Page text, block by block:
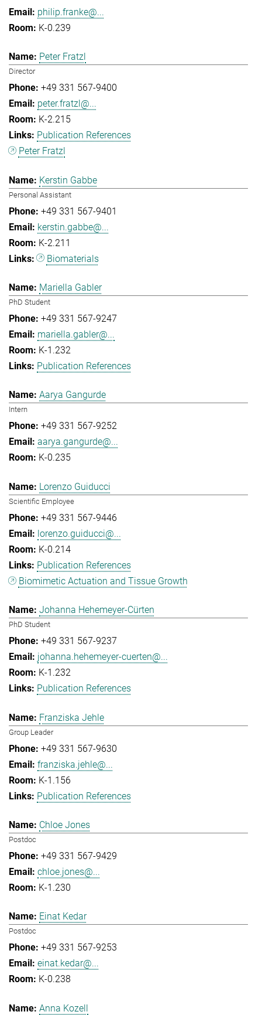
philip.franke@...
K-0.239
Peter Fratzl
Director
+49 331 567-9400
peter.fratzl@...
K-2.215
Publication References
Peter Fratzl
Kerstin Gabbe
Personal Assistant
+49 331 567-9401
kerstin.gabbe@...
K-2.211
Biomaterials
Mariella Gabler
PhD Student
+49 331 567-9247
mariella.gabler@...
K-1.232
Publication References
Aarya Gangurde
Intern
+49 331 567-9252
aarya.gangurde@...
K-0.235
Lorenzo Guiducci
Scientific Employee
+49 331 567-9446
lorenzo.guiducci@...
K-0.214
Publication References
Biomimetic Actuation and Tissue Growth
Johanna Hehemeyer-Cürten
PhD Student
+49 331 567-9237
johanna.hehemeyer-cuerten@...
K-1.232
Publication References
Franziska Jehle
Group Leader
+49 331 567-9630
franziska.jehle@...
K-1.156
Publication References
Chloe Jones
Postdoc
+49 331 567-9429
chloe.jones@...
K-1.230
Einat Kedar
Postdoc
+49 331 567-9253
einat.kedar@...
K-0.238
Anna Kozell